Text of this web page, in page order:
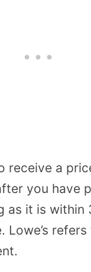
receive a
you have
as it is within
Lowe’s